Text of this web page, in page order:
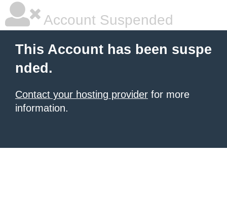
Account Suspended
This Account has been suspe
nded.
Contact your hosting provider for more
information.